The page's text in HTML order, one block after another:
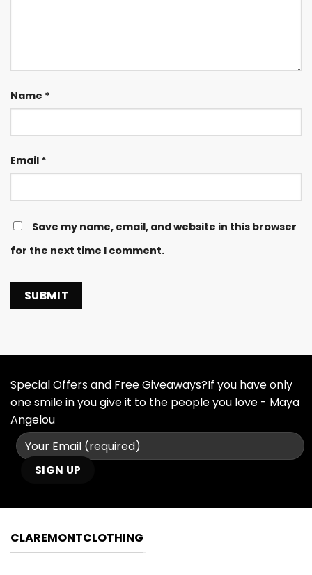
Name *
Email *
Save my name, email, and website in this browser
for the next time I comment.
Special Offers and Free Giveaways?If you have only
one smile in you give it to the people you love - Maya
Angelou
CLAREMONTCLOTHING